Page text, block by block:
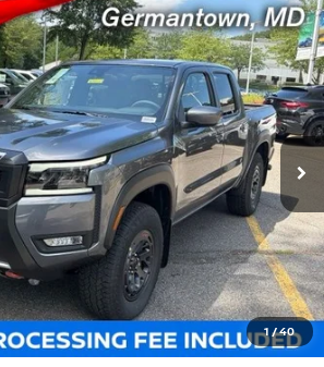
1 /40
CREW CAB PRO-4X®
Stock:N260147 Model:32416
Ext. Int.
$39,033
(INCL. FREIGHT & PROC. FEE):
Less
$45,545
-$6,512
$800
& Proc. Fee): $39,033